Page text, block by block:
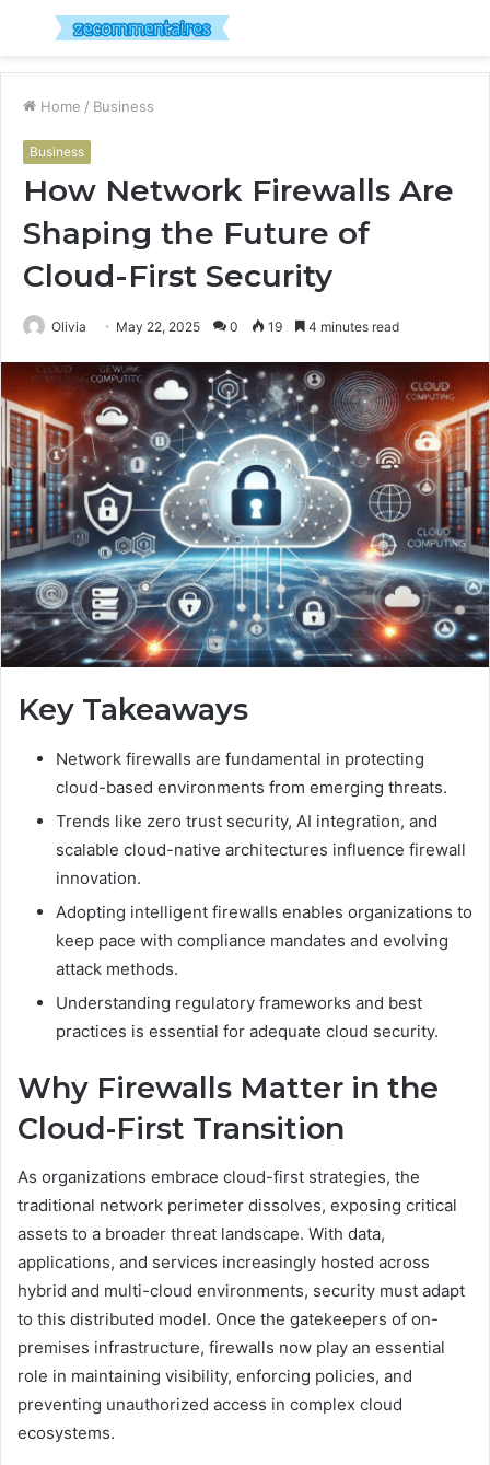
Menu
Home / Business
Business
How Network Firewalls Are
Shaping the Future of
Cloud-First Security
Olivia May 22, 2025 0 19 4 minutes read
Key Takeaways
Network firewalls are fundamental in protecting
cloud-based environments from emerging threats.
Trends like zero trust security, AI integration, and
scalable cloud-native architectures influence firewall
innovation.
Adopting intelligent firewalls enables organizations to
keep pace with compliance mandates and evolving
attack methods.
Understanding regulatory frameworks and best
practices is essential for adequate cloud security.
Why Firewalls Matter in the
Cloud-First Transition
As organizations embrace cloud-first strategies, the
traditional network perimeter dissolves, exposing critical
assets to a broader threat landscape. With data,
applications, and services increasingly hosted across
hybrid and multi-cloud environments, security must adapt
to this distributed model. Once the gatekeepers of on-
premises infrastructure, firewalls now play an essential
role in maintaining visibility, enforcing policies, and
preventing unauthorized access in complex cloud
ecosystems.